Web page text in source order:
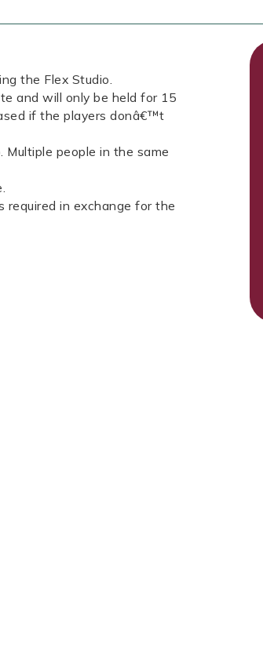
the Flex Studio.
and will only be held for 15
if the players donâ€™t
Multiple people in the same
required in exchange for the